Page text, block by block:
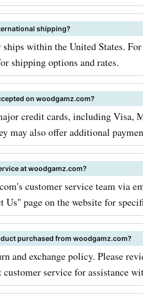
shipping?
within the United States.
shipping options and rates.
on woodgamz.com?
credit cards, including Visa,
may also offer additional
at woodgamz.com?
customer service team via
Us" page on the website for
purchased from woodgamz.com?
and exchange policy. Please
service for assistance